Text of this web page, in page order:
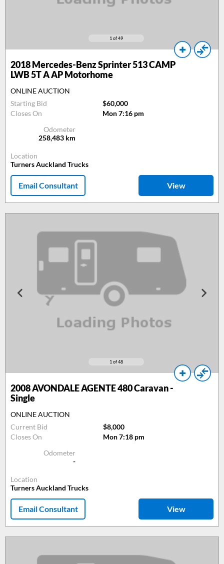
1 of 49
2018Mercedes-Benz Sprinter 513 CAMP
LWB 5T A AP Motorhome
ONLINE AUCTION
Starting Bid
$60,000
Closes On
Mon 7:16 pm
Odometer
258,483 km
Location
Turners Auckland Trucks
Email Consultant View
1 of 48
2008AVONDALE AGENTE 480 Caravan -
Single
ONLINE AUCTION
Current Bid
$8,000
Closes On
Mon 7:18 pm
Odometer
-
Location
Turners Auckland Trucks
Email Consultant View